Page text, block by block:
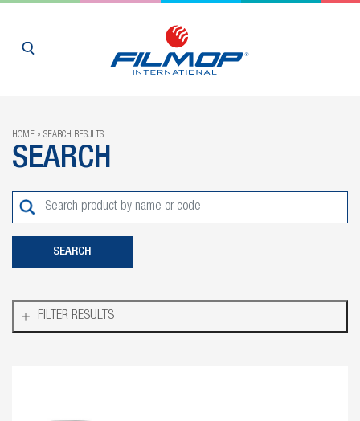
HOME SEARCH RESULTS
SEARCH
FILTER RESULTS